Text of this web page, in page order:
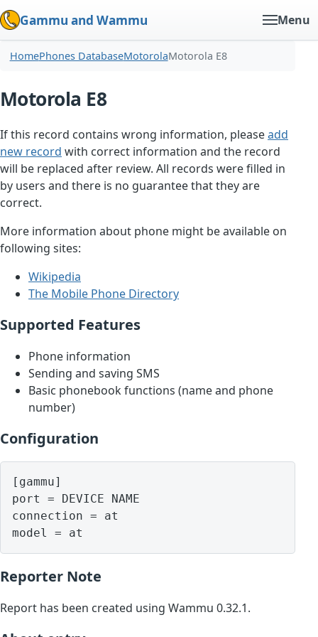
Gammu and Wammu Menu
HomePhones DatabaseMotorolaMotorola E8
Motorola E8
If this record contains wrong information, pleaseadd
new record with correct information and the record
will be replaced after review. All records were filled in
by users and there is no guarantee that they are
correct.
More information about phone might be available on
following sites:
Wikipedia
The Mobile Phone Directory
Supported Features
Phone information
Sending and saving SMS
Basic phonebook functions (name and phone
number)
Configuration
[gammu]
port = DEVICE NAME
connection = at
model = at
Reporter Note
Report has been created using Wammu 0.32.1.